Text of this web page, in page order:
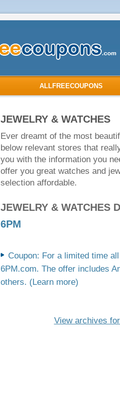
ALLFREECOUPONS
JEWELRY & WATCHES
Ever dreamt of the most
below relevant stores that
you with the information you
offer you great watches and
selection affordable.
JEWELRY & WATCHES
6PM
Coupon: For a limited time
6PM.com. The offer includes
others. (Learn more)
View archives